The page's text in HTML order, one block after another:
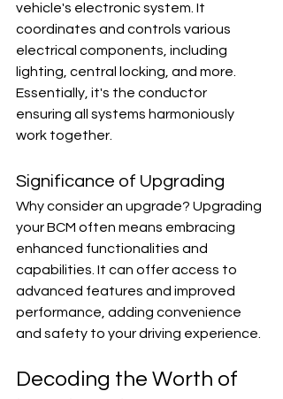
vehicle's electronic system. It
coordinates and controls various
electrical components, including
lighting, central locking, and more.
Essentially, it's the conductor
ensuring all systems harmoniously
work together.
Significance of Upgrading
Why consider an upgrade? Upgrading
your BCM often means embracing
enhanced functionalities and
capabilities. It can offer access to
advanced features and improved
performance, adding convenience
and safety to your driving experience.
Decoding the Worth of